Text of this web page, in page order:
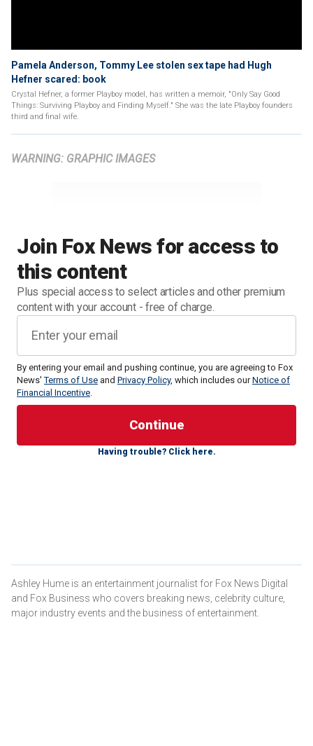
Pamela Anderson, Tommy Lee stolen sex tape had Hugh
Hefner scared: book
Crystal Hefner, a former Playboy model, has written a memoir, "Only Say Good
Things: Surviving Playboy and Finding Myself." She was the late Playboy founders
third and final wife.
Join Fox News for access to
this content
Plus special access to select articles and other premium
content with your account - free of charge.
By entering your email and pushing continue, you are agreeing to Fox
News'Terms of Use and Privacy Policy, which includes ourNotice of
Financial Incentive.
Having trouble? Click here.
WARNING: GRAPHIC IMAGES
Mötley Crüe drummerTommy Leedeclared he has his "life
back" after undergoing successful hand surgery to treat
The 61-year-old musician recently revealed that he
underwent surgery on his right hand after facing two
your lunch," Lee warned his followers at the beginning of
his caption.
Ashley Hume is an entertainment journalist for Fox News Digital
and Fox Business who covers breaking news, celebrity culture,
major industry events and the business of entertainment.